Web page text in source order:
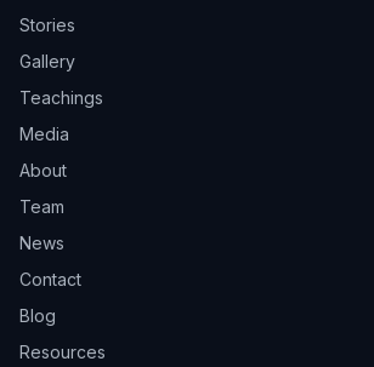
Stories
Gallery
Teachings
Media
About
Team
News
Contact
Blog
Resources